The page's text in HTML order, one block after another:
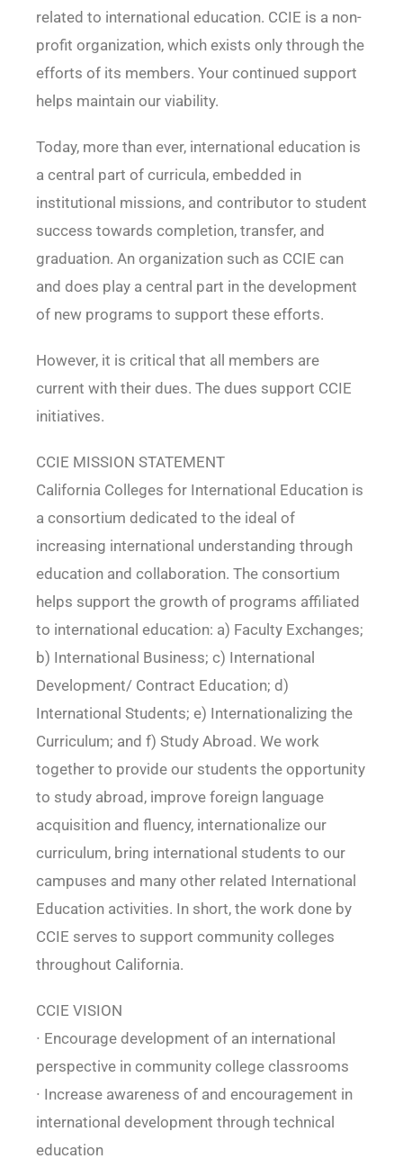
related to international education. CCIE is a non-
profit organization, which exists only through the
efforts of its members. Your continued support
helps maintain our viability.
Today, more than ever, international education is
a central part of curricula, embedded in
institutional missions, and contributor to student
success towards completion, transfer, and
graduation. An organization such as CCIE can
and does play a central part in the development
of new programs to support these efforts.
However, it is critical that all members are
current with their dues. The dues support CCIE
initiatives.
CCIE MISSION STATEMENT
California Colleges for International Education is
a consortium dedicated to the ideal of
increasing international understanding through
education and collaboration. The consortium
helps support the growth of programs affiliated
to international education: a) Faculty Exchanges;
b) International Business; c) International
Development/ Contract Education; d)
International Students; e) Internationalizing the
Curriculum; and f) Study Abroad. We work
together to provide our students the opportunity
to study abroad, improve foreign language
acquisition and fluency, internationalize our
curriculum, bring international students to our
campuses and many other related International
Education activities. In short, the work done by
CCIE serves to support community colleges
throughout California.
CCIE VISION
∙ Encourage development of an international
perspective in community college classrooms
∙ Increase awareness of and encouragement in
international development through technical
education